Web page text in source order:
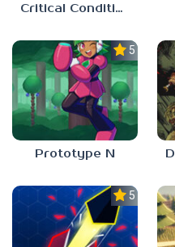
Critical Condition
5.0
Prototype N
5.0